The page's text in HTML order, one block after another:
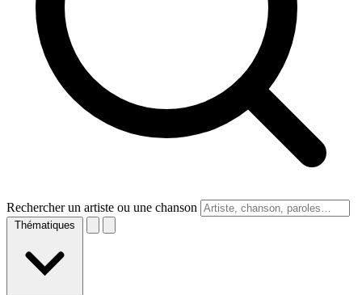
Rechercher un artiste ou une chanson
Thématiques